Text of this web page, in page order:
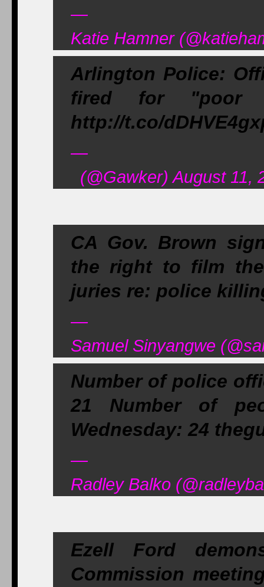
—
Katie Hamner
Arlington Police:
fired for "poor
http://t.co/
—
(@Gawker) August 11,
CA Gov. Brown
the right to film
juries re: police
—
Samuel Sinyangwe
Number of police
21 Number of
Wednesday: 24
—
Radley Balko
Ezell Ford
Commission